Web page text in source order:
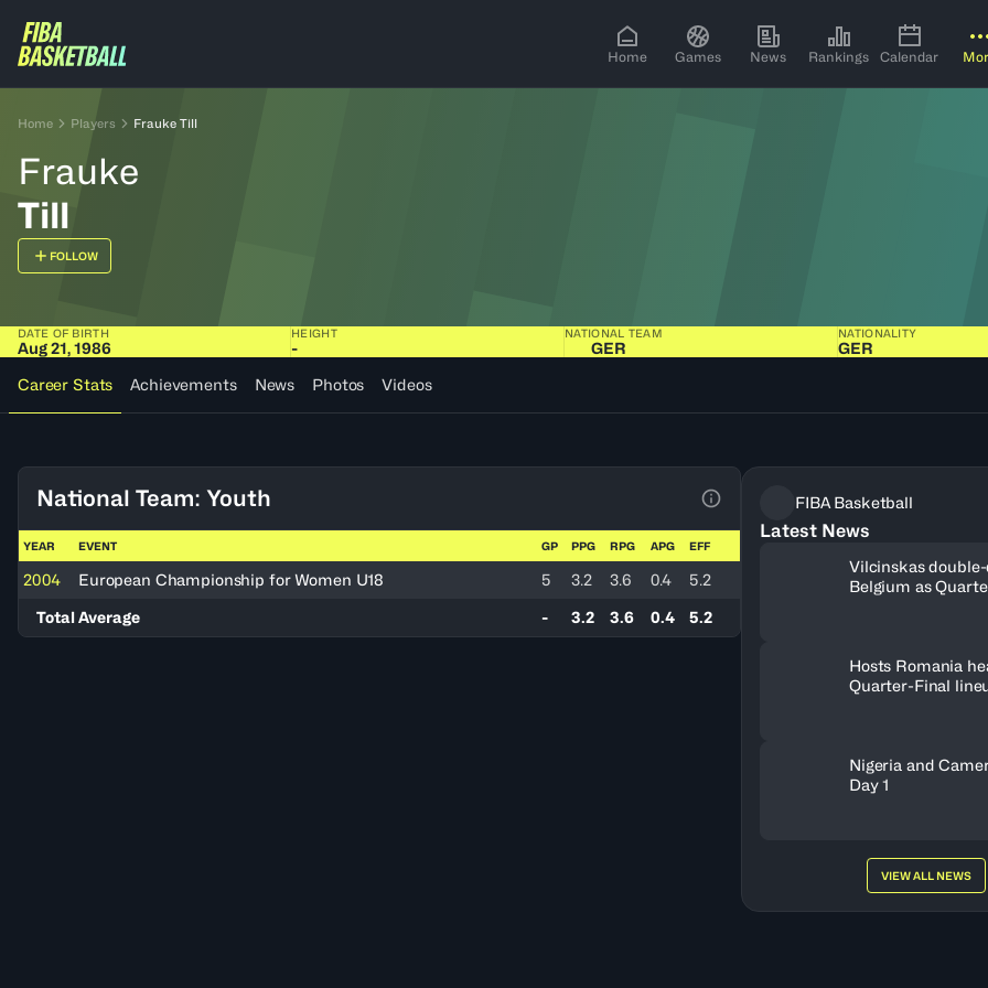
Home Games News Rankings Calendar
Home Players Frauke Till
Frauke
Till
FOLLOW
DATE OF BIRTH
Aug 21, 1986
HEIGHT
-
NATIONAL TEAM
GER
NATIONALITY
GER
Career Stats
Achievements News Photos Videos
National Team: Youth
View Table Legend
YEAR EVENT GP PPG RPG APG EFF
2004 European Championship for Women U18 5 3.2 3.6 0.4
5.2
Total Average
- 3.2 3.6 0.4 5.2
FIBA Basketball
Latest News
Vilcinskas
Belgium as
Hosts Romania
Quarter-Final
Nigeria and
Day 1
VIEW ALL NEWS